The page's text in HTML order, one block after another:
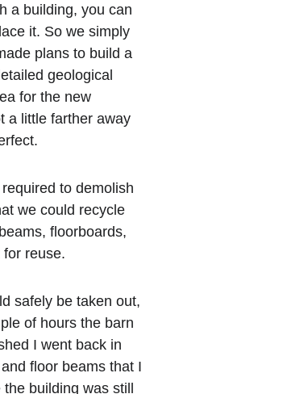
a building, you can
it. So we simply
plans to build a
geological
for the new
a little farther away
to demolish
we could recycle
floorboards,
reuse.
safely be taken out,
of hours the barn
I went back in
floor beams that I
building was still